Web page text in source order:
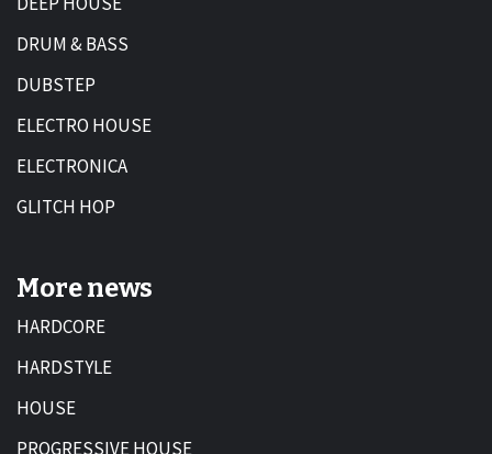
DRUM & BASS
DUBSTEP
ELECTRO HOUSE
ELECTRONICA
GLITCH HOP
More news
HARDCORE
HARDSTYLE
HOUSE
PROGRESSIVE HOUSE